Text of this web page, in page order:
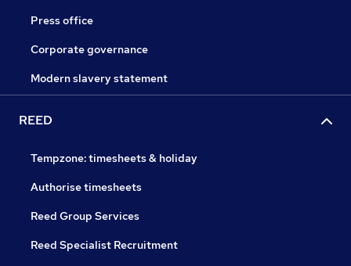
Press office
Corporate governance
Modern slavery statement
REED
Tempzone: timesheets & holiday
Authorise timesheets
Reed Group Services
Reed Specialist Recruitment